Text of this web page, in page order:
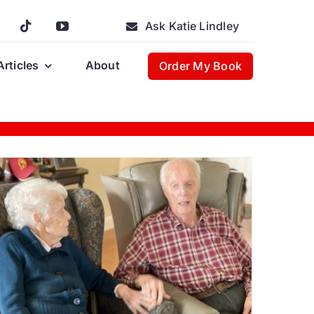
Ask Katie Lindley
About Order My Book